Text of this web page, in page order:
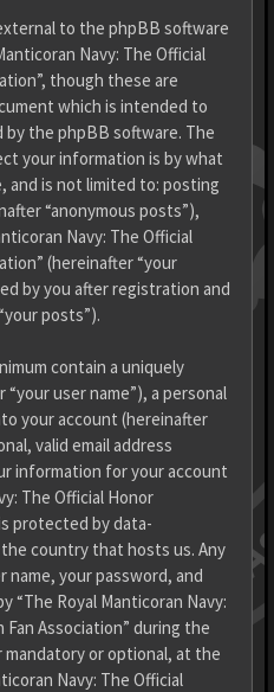
to the phpBB software
Navy: The Official
though these are
which is intended to
the phpBB software. The
your information is by what
and is not limited to: posting
“anonymous posts”),
Navy: The Official
(hereinafter “your
by you after registration and
posts”).
contain a uniquely
user name”), a personal
your account (hereinafter
valid email address
information for your account
The Official Honor
protected by data-
country that hosts us. Any
your password, and
“The Royal Manticoran Navy:
Association” during the
or optional, at the
Navy: The Official